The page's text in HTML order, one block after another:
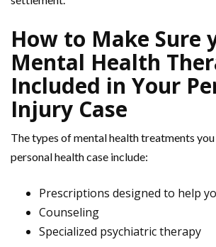
How to Make Sure
Mental Health
Included in Your
Injury Case
The types of mental health treatments
personal health case include:
Prescriptions designed to help
Counseling
Specialized psychiatric therapy